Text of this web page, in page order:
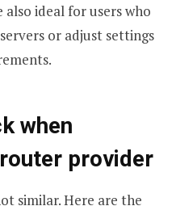
also ideal for users who
or adjust settings
when
provider
similar. Here are the